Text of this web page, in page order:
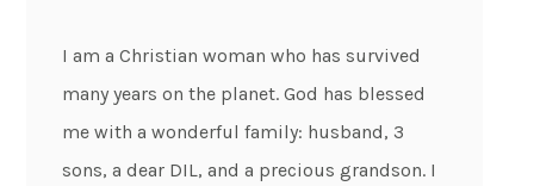
I am a Christian woman who has survived
many years on the planet. God has blessed
me with a wonderful family: husband, 3
sons, a dear DIL, and a precious grandson. I